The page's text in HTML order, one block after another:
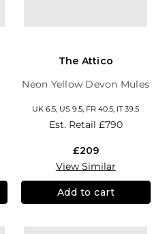
The Attico
Neon Yellow Devon Mules
UK 6.5, US 9.5, FR 40.5, IT 39.5
Est. Retail £790
£209
View Similar
Add to cart